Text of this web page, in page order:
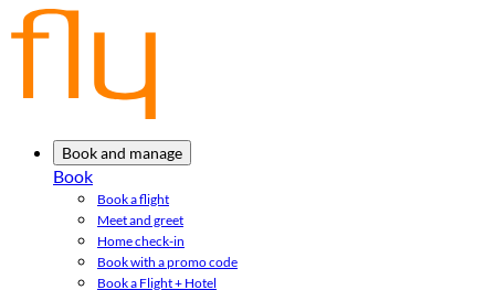
Book and manage
Book
Book a flight
Meet and greet
Home check-in
Book with a promo code
Book a Flight + Hotel